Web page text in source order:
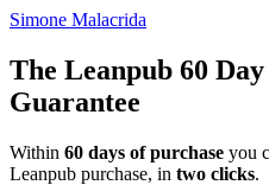
Simone Malacrida
The Leanpub 60
Guarantee
Within 60 days of purchase you
Leanpub purchase, in two clicks.